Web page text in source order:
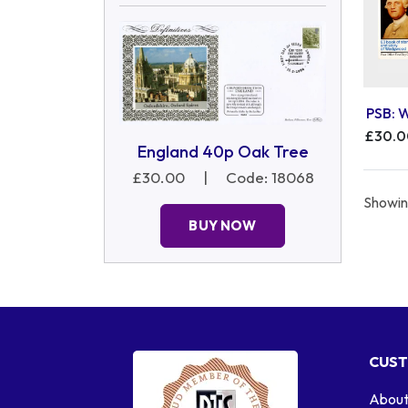
England 40p Oak Tree
£30.00 | Code: 18068
BUY NOW
PSB: